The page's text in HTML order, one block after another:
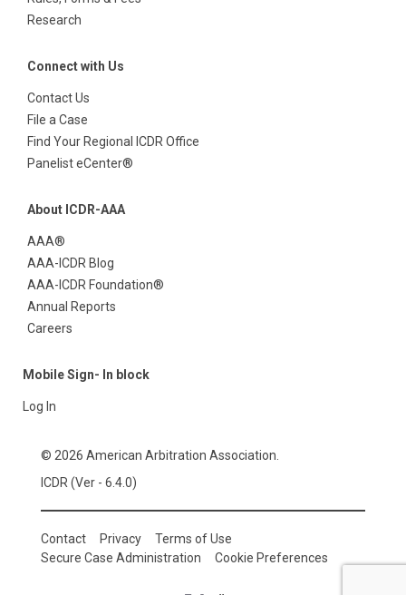
Research
Connect with Us
Contact Us
File a Case
Find Your Regional ICDR Office
Panelist eCenter®
About ICDR-AAA
AAA®
AAA-ICDR Blog
AAA-ICDR Foundation®
Annual Reports
Careers
Mobile Sign- In block
Log In
© 2026 American Arbitration Association.
ICDR (Ver - 6.4.0)
Contact Privacy
Terms of Use
Secure Case Administration
Cookie Preferences